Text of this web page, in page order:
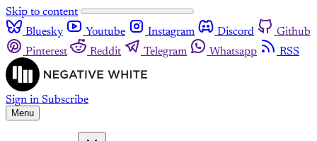
Skip to content
Bluesky
Youtube Instagram Discord
Github
Pinterest
Reddit Telegram Whatsapp RSS
Sign in Subscribe
Menu